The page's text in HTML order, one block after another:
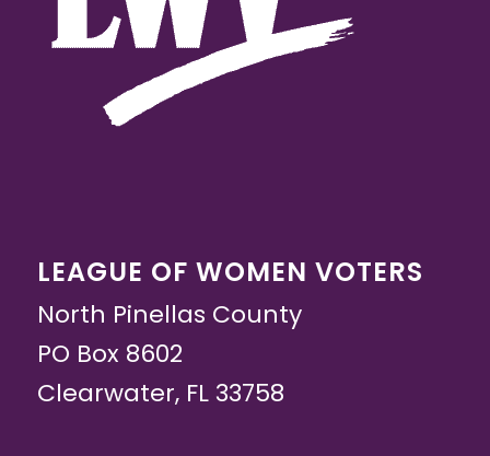
LEAGUE OF WOMEN VOTERS
North Pinellas County
PO Box 8602
Clearwater, FL 33758